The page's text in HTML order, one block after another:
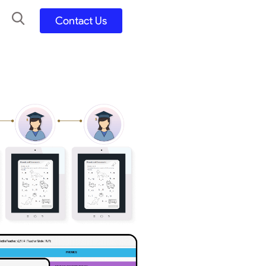
Adobe Suite
Selenium Java
Postman
Swagger
Jmeter
TestNG
Extents Reports
Appium
Swift/ Dart
Contact Us